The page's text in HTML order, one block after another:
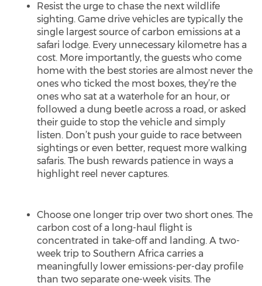
Resist the urge to chase the next wildlife
sighting. Game drive vehicles are typically the
single largest source of carbon emissions at a
safari lodge. Every unnecessary kilometre has a
cost. More importantly, the guests who come
home with the best stories are almost never the
ones who ticked the most boxes, they’re the
ones who sat at a waterhole for an hour, or
followed a dung beetle across a road, or asked
their guide to stop the vehicle and simply
listen. Don’t push your guide to race between
sightings or even better, request more walking
safaris. The bush rewards patience in ways a
highlight reel never captures.
Choose one longer trip over two short ones. The
carbon cost of a long-haul flight is
concentrated in take-off and landing. A two-
week trip to Southern Africa carries a
meaningfully lower emissions-per-day profile
than two separate one-week visits. The